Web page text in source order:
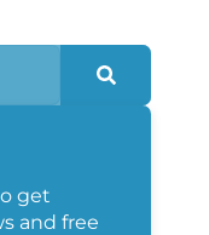
get
and free